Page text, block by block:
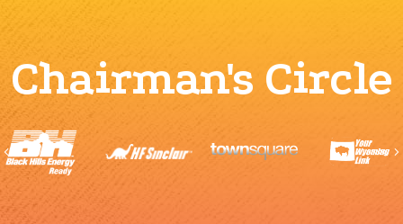
Chairman's Circle
Previous